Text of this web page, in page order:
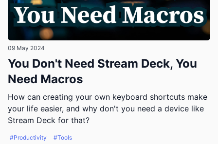
09 May 2024
You Don't Need Stream Deck, You
Need Macros
How can creating your own keyboard shortcuts make
your life easier, and why don't you need a device like
Stream Deck for that?
#Productivity #Tools